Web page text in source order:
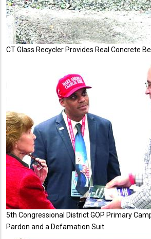
CT Glass Recycler Provides Real Concrete
5th Congressional District GOP Primary
Pardon and a Defamation Suit